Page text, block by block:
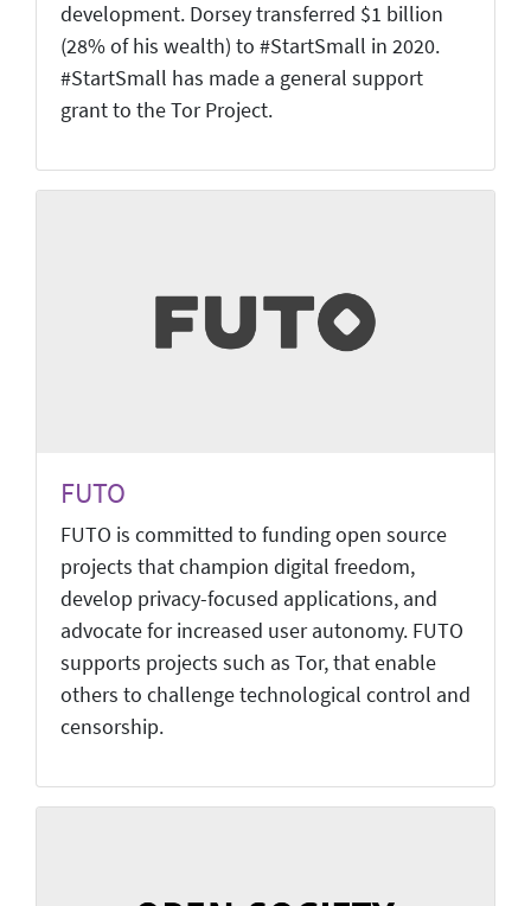
development. Dorsey transferred $1 billion
(28% of his wealth) to #StartSmall in 2020.
#StartSmall has made a general support
grant to the Tor Project.
FUTO
FUTO is committed to funding open source
projects that champion digital freedom,
develop privacy-focused applications, and
advocate for increased user autonomy. FUTO
supports projects such as Tor, that enable
others to challenge technological control and
censorship.